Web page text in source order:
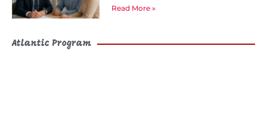
Read More »
Atlantic Program